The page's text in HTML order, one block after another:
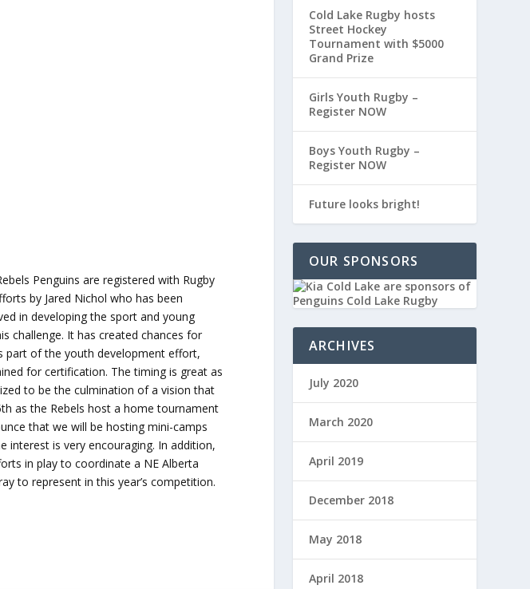
Penguins are registered with Rugby
by Jared Nichol who has been
in developing the sport and young
challenge. It has created chances for
part of the youth development effort,
for certification. The timing is great as
to be the culmination of a vision that
as the Rebels host a home tournament
that we will be hosting mini-camps
interest is very encouraging. In addition,
in play to coordinate a NE Alberta
to represent in this year’s competition.
Cold Lake Rugby hosts
Street Hockey
Tournament with $5000
Grand Prize
Girls Youth Rugby –
Register NOW
Boys Youth Rugby –
Register NOW
Future looks bright!
OUR SPONSORS
ARCHIVES
July 2020
March 2020
April 2019
December 2018
May 2018
April 2018